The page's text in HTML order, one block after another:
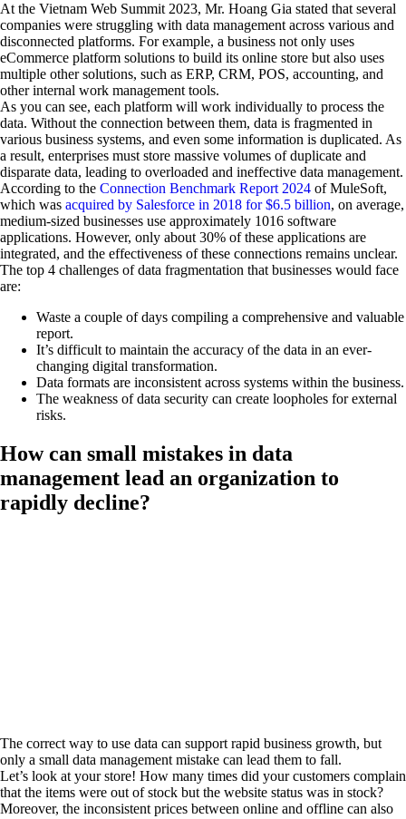
At the Vietnam Web Summit 2023, Mr. Hoang Gia stated that several
companies were struggling with data management across various and
disconnected platforms. For example, a business not only uses
eCommerce platform solutions to build its online store but also uses
multiple other solutions, such as ERP, CRM, POS, accounting, and
other internal work management tools.
As you can see, each platform will work individually to process the
data. Without the connection between them, data is fragmented in
various business systems, and even some information is duplicated. As
a result, enterprises must store massive volumes of duplicate and
disparate data, leading to overloaded and ineffective data management.
According to the Connection Benchmark Report 2024 of MuleSoft,
which was acquired by Salesforce in 2018 for $6.5 billion, on average,
medium-sized businesses use approximately 1016 software
applications. However, only about 30% of these applications are
integrated, and the effectiveness of these connections remains unclear.
The top 4 challenges of data fragmentation that businesses would face
are:
Waste a couple of days compiling a comprehensive and valuable
report.
It’s difficult to maintain the accuracy of the data in an ever-
changing digital transformation.
Data formats are inconsistent across systems within the business.
The weakness of data security can create loopholes for external
risks.
How can small mistakes in data
management lead an organization to
rapidly decline?
The correct way to use data can support rapid business growth, but
only a small data management mistake can lead them to fall.
Let’s look at your store! How many times did your customers complain
that the items were out of stock but the website status was in stock?
Moreover, the inconsistent prices between online and offline can also